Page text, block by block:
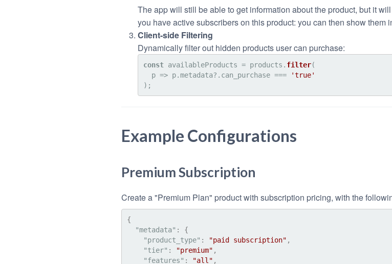
The app will still be able to get information about the product, but it
you have active subscribers on this product: you can then show them
Client-side Filtering
Dynamically filter out hidden products user can purchase:
const availableProducts = products. filter(
p => p.metadata?. can_purchase ===
'true'
Example Configurations
Premium Subscription
Create a "Premium Plan" product with subscription pricing, with the
{
"metadata" :
{
"product_type" : "paid subscription" ,
"tier" : "premium" ,
"features" : "all" ,